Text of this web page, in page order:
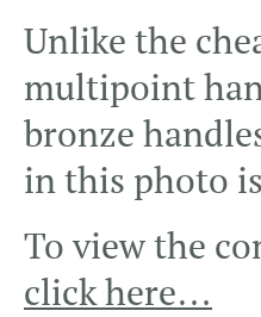
Unlike the
multipoint
bronze
in this photo
To view the
click here…